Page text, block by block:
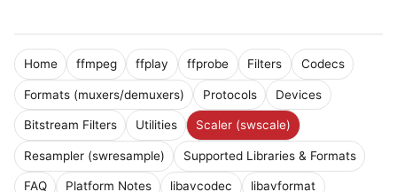
Home ffmpeg ffplay ffprobe Filters Codecs
Formats (muxers/demuxers) Protocols Devices
Bitstream Filters Utilities Scaler (swscale)
Resampler (swresample) Supported Libraries & Formats
FAQ Platform Notes libavcodec libavformat